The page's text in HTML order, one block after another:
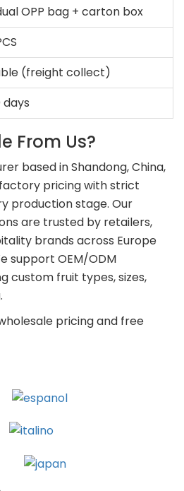
OPP bag + carton box
(freight collect)
From Us?
based in Shandong, China,
pricing with strict
production stage. Our
are trusted by retailers,
brands across Europe
support OEM/ODM
custom fruit types, sizes,
pricing and free